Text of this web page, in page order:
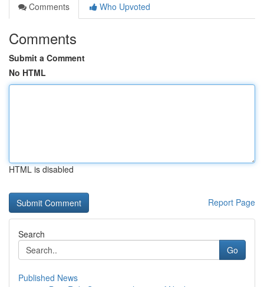
Comments
Who Upvoted
Comments
Submit a Comment
No HTML
HTML is disabled
Report Page
Search
Go
Published News